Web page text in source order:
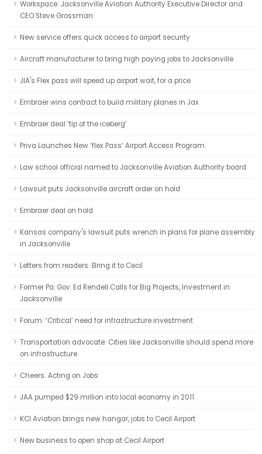
Workspace: Jacksonville Aviation Authority Executive Director and
CEO Steve Grossman
New service offers quick access to airport security
Aircraft manufacturer to bring high paying jobs to Jacksonville
JIA's Flex pass will speed up airport wait, for a price
Embraer wins contract to build military planes in Jax
Embraer deal ‘tip of the iceberg’
Priva Launches New ‘flex Pass’ Airport Access Program
Law school official named to Jacksonville Aviation Authority board
Lawsuit puts Jacksonville aircraft order on hold
Embraer deal on hold
Kansas company's lawsuit puts wrench in plans for plane assembly
in Jacksonville
Letters from readers: Bring it to Cecil
Former Pa. Gov. Ed Rendell Calls for Big Projects, Investment in
Jacksonville
Forum: ‘Critical’ need for infrastructure investment
Transportation advocate: Cities like Jacksonville should spend more
on infrastructure
Cheers: Acting on Jobs
JAA pumped $29 million into local economy in 2011
KCI Aviation brings new hangar, jobs to Cecil Airport
New business to open shop at Cecil Airport